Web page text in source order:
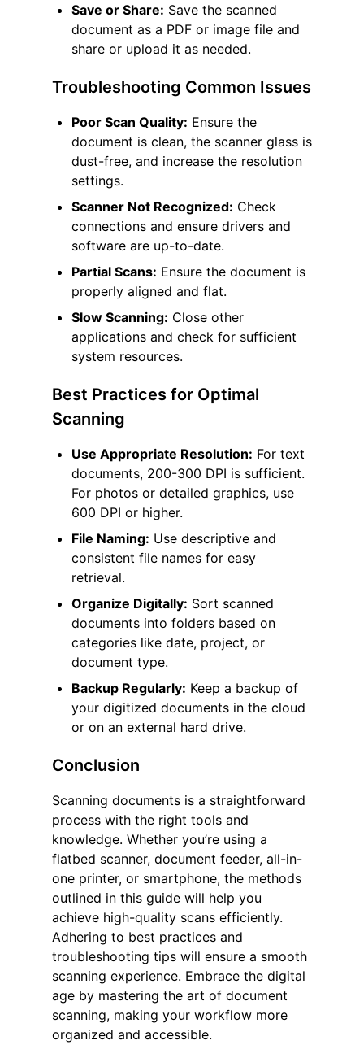
Save or Share: Save the scanned
document as a PDF or image file and
share or upload it as needed.
Troubleshooting Common Issues
Poor Scan Quality: Ensure the
document is clean, the scanner glass is
dust-free, and increase the resolution
settings.
Scanner Not Recognized: Check
connections and ensure drivers and
software are up-to-date.
Partial Scans: Ensure the document is
properly aligned and flat.
Slow Scanning: Close other
applications and check for sufficient
system resources.
Best Practices for Optimal
Scanning
Use Appropriate Resolution: For text
documents, 200-300 DPI is sufficient.
For photos or detailed graphics, use
600 DPI or higher.
File Naming: Use descriptive and
consistent file names for easy
retrieval.
Organize Digitally: Sort scanned
documents into folders based on
categories like date, project, or
document type.
Backup Regularly: Keep a backup of
your digitized documents in the cloud
or on an external hard drive.
Conclusion
Scanning documents is a straightforward
process with the right tools and
knowledge. Whether you’re using a
flatbed scanner, document feeder, all-in-
one printer, or smartphone, the methods
outlined in this guide will help you
achieve high-quality scans efficiently.
Adhering to best practices and
troubleshooting tips will ensure a smooth
scanning experience. Embrace the digital
age by mastering the art of document
scanning, making your workflow more
organized and accessible.